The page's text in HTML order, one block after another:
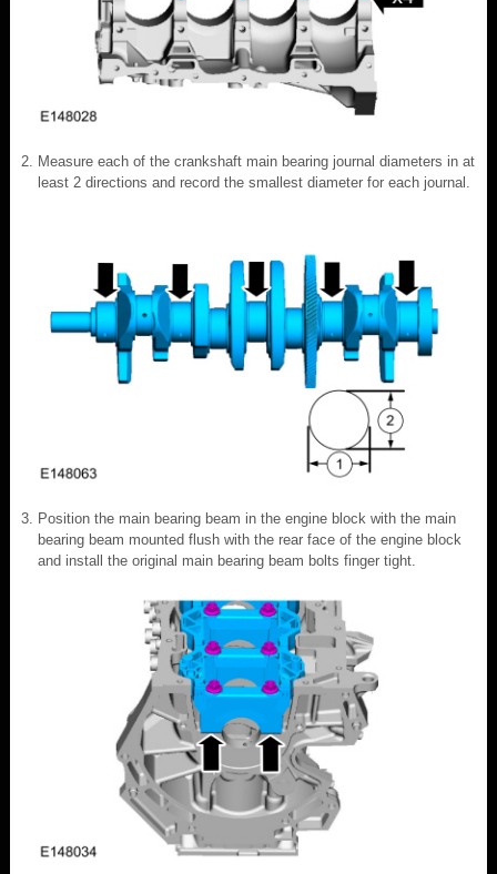
Measure each of the crankshaft main bearing journal diameters in at
least 2 directions and record the smallest diameter for each journal.
Position the main bearing beam in the engine block with the main
bearing beam mounted flush with the rear face of the engine block
and install the original main bearing beam bolts finger tight.